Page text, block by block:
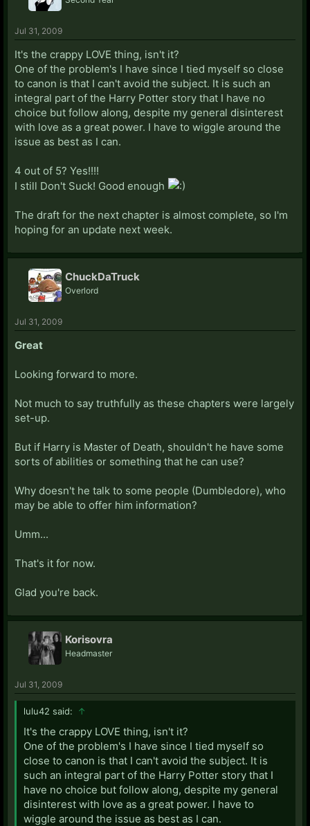
Jul 31, 2009
It's the crappy LOVE thing, isn't it?
One of the problem's I have since I tied myself so close
to canon is that I can't avoid the subject. It is such an
integral part of the Harry Potter story that I have no
choice but follow along, despite my general disinterest
with love as a great power. I have to wiggle around the
issue as best as I can.
4 out of 5? Yes!!!!
I still Don't Suck! Good enough
The draft for the next chapter is almost complete, so I'm
hoping for an update next week.
ChuckDaTruck
Overlord
Jul 31, 2009
Great
Looking forward to more.
Not much to say truthfully as these chapters were largely
set-up.
But if Harry is Master of Death, shouldn't he have some
sorts of abilities or something that he can use?
Why doesn't he talk to some people (Dumbledore), who
may be able to offer him information?
Umm...
That's it for now.
Glad you're back.
Korisovra
Headmaster
Jul 31, 2009
lulu42 said: ↑
It's the crappy LOVE thing, isn't it?
One of the problem's I have since I tied myself so
close to canon is that I can't avoid the subject. It is
such an integral part of the Harry Potter story that I
have no choice but follow along, despite my general
disinterest with love as a great power. I have to
wiggle around the issue as best as I can.